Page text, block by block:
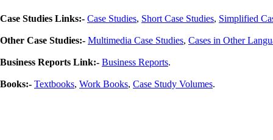
Case Studies Links:- Case Studies, Short Case Studies, Simplified
Other Case Studies:- Multimedia Case Studies, Cases in Other
Business Reports Link:- Business Reports.
Books:- Textbooks, Work Books, Case Study Volumes.